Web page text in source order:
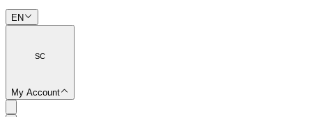
EN
SC
My Account